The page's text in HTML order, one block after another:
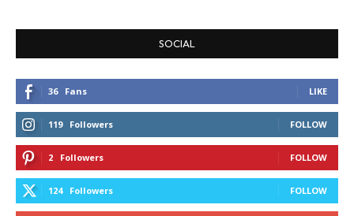
SOCIAL
36 Fans LIKE
119 Followers FOLLOW
2 Followers FOLLOW
124 Followers FOLLOW